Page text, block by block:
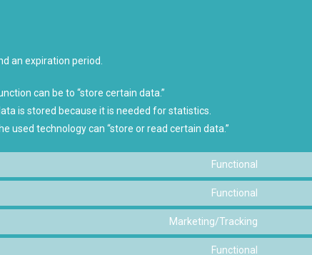
an expiration period.
can be to “store certain data.”
is stored because it is needed for statistics.
used technology can “store or read certain data.”
Functional
service
Functional
service
Marketing/Tracking
Functional